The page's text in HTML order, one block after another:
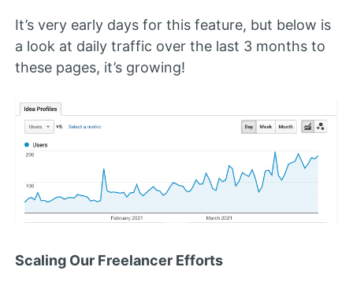
It’s very early days for this feature, but below is
a look at daily traffic over the last 3 months to
these pages, it’s growing!
Scaling Our Freelancer Efforts